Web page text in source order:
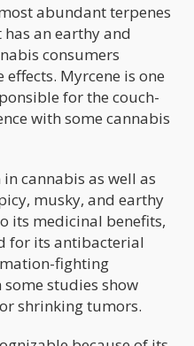
abundant terpenes
an earthy and
consumers
Myrcene is one
for the couch-
with some cannabis
cannabis as well as
musky, and earthy
its medicinal benefits,
for its antibacterial
fighting
studies show
shrinking tumors.